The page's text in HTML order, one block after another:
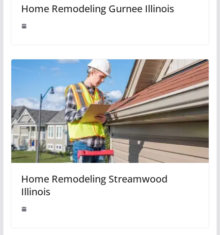
Home Remodeling Gurnee Illinois
Home Remodeling Streamwood
Illinois